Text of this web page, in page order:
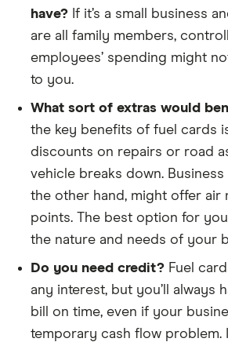
have? If it’s a small business
are all family members,
employees’ spending might
to you.
What sort of extras would
the key benefits of fuel cards
discounts on repairs or road
vehicle breaks down.
the other hand, might offer air
points. The best option for
the nature and needs of your
Do you need credit? Fuel
any interest, but you’ll always
bill on time, even if your
temporary cash flow problem.